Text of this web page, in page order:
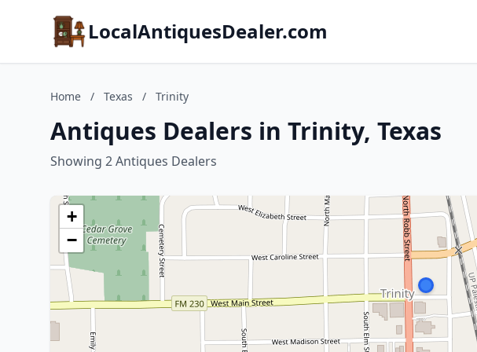
LocalAntiquesDealer.com
Home / Texas / Trinity
Antiques Dealers in Trinity, Texas
Showing 2 Antiques Dealers
+
−